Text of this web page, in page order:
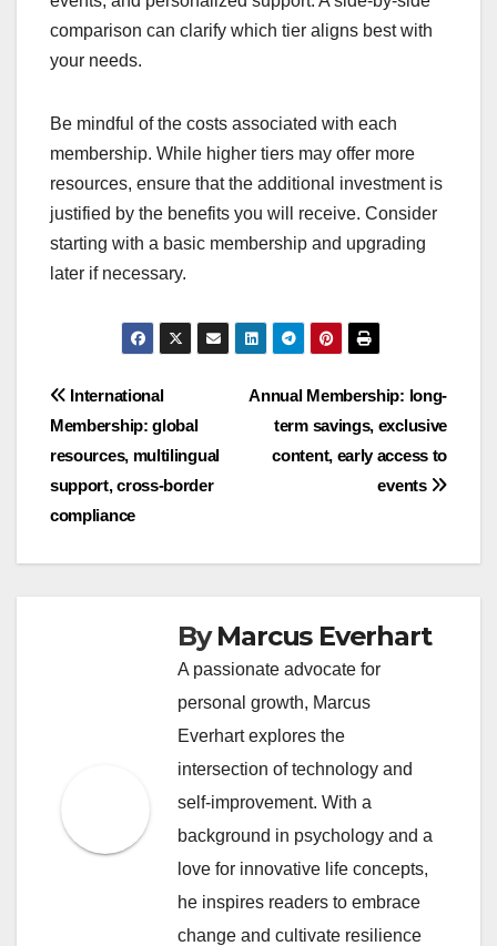
comparison can clarify which tier aligns best with
your needs.
Be mindful of the costs associated with each
membership. While higher tiers may offer more
resources, ensure that the additional investment is
justified by the benefits you will receive. Consider
starting with a basic membership and upgrading
later if necessary.
Post
navigation
Annual Membership: long-
term savings, exclusive
content, early access to
events
International
Membership: global
resources, multilingual
support, cross-border
compliance
ByMarcus Everhart
A passionate advocate for
personal growth, Marcus
Everhart explores the
intersection of technology and
self-improvement. With a
background in psychology and a
love for innovative life concepts,
he inspires readers to embrace
change and cultivate resilience